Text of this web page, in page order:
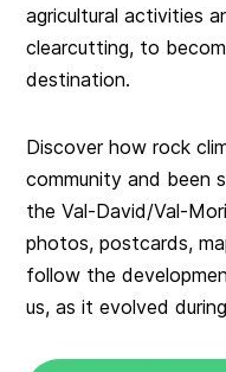
agricultural activities
clearcutting, to
destination.
Discover how rock
community and been
the Val-David/Val-
photos, postcards,
follow the
us, as it evolved